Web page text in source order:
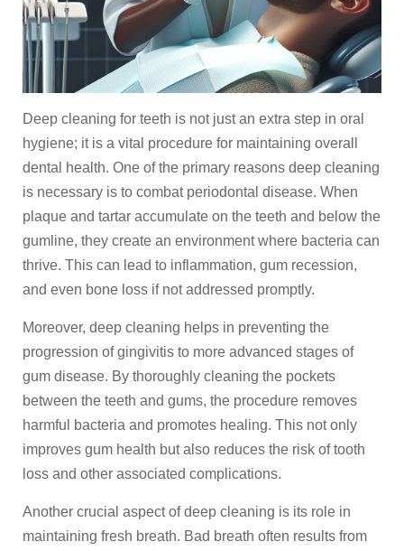
Deep cleaning for teeth is not just an extra step in oral
hygiene; it is a vital procedure for maintaining overall
dental health. One of the primary reasons deep cleaning
is necessary is to combat periodontal disease. When
plaque and tartar accumulate on the teeth and below the
gumline, they create an environment where bacteria can
thrive. This can lead to inflammation, gum recession,
and even bone loss if not addressed promptly.
Moreover, deep cleaning helps in preventing the
progression of gingivitis to more advanced stages of
gum disease. By thoroughly cleaning the pockets
between the teeth and gums, the procedure removes
harmful bacteria and promotes healing. This not only
improves gum health but also reduces the risk of tooth
loss and other associated complications.
Another crucial aspect of deep cleaning is its role in
maintaining fresh breath. Bad breath often results from